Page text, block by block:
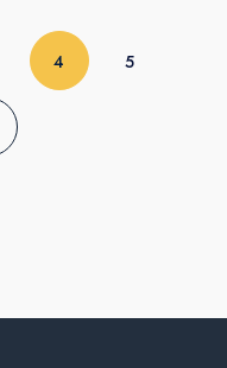
4 (current)5